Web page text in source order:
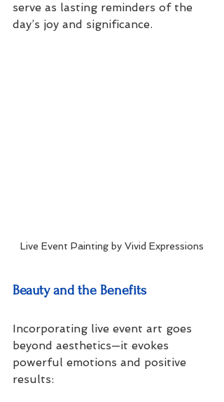
serve as lasting reminders of the
day’s joy and significance.
Live Event Painting by Vivid Expressions
Beauty and the Benefits
Incorporating live event art goes
beyond aesthetics—it evokes
powerful emotions and positive
results: